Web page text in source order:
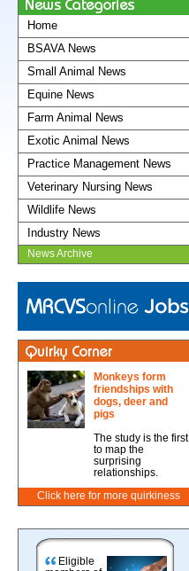
Home
BSAVA News
Small Animal News
Equine News
Farm Animal News
Exotic Animal News
Practice Management News
Veterinary Nursing News
Wildlife News
Industry News
News Archive
Monkeys form
friendships with
dogs, deer and
pigs
The study is the first
to map the
surprising
relationships.
Click here for more quirkiness
Eligible